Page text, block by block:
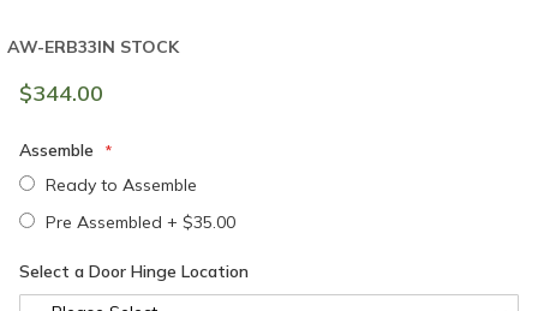
$344.00
IN STOCK
AW-ERB33
Assemble
Ready to Assemble
Pre Assembled + $35.00
Select a Door Hinge Location